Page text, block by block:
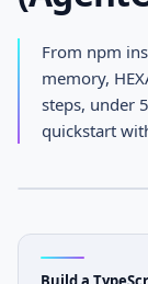
From npm
memory,
steps, under
quickstart
Tutorial
Build a